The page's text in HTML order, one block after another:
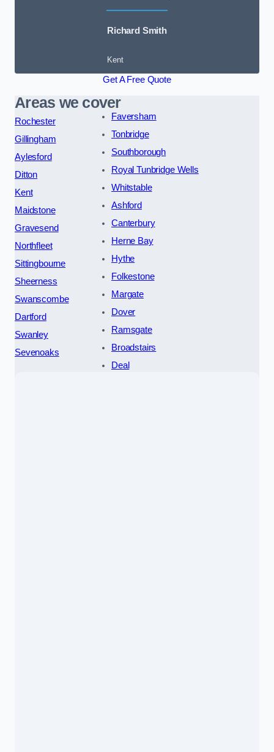
Richard Smith
Kent
Get A Free Quote
Areas we cover
Rochester
Gillingham
Aylesford
Ditton
Kent
Maidstone
Gravesend
Northfleet
Sittingbourne
Sheerness
Swanscombe
Dartford
Swanley
Sevenoaks
Faversham
Tonbridge
Southborough
Royal Tunbridge Wells
Whitstable
Ashford
Canterbury
Herne Bay
Hythe
Folkestone
Margate
Dover
Ramsgate
Broadstairs
Deal